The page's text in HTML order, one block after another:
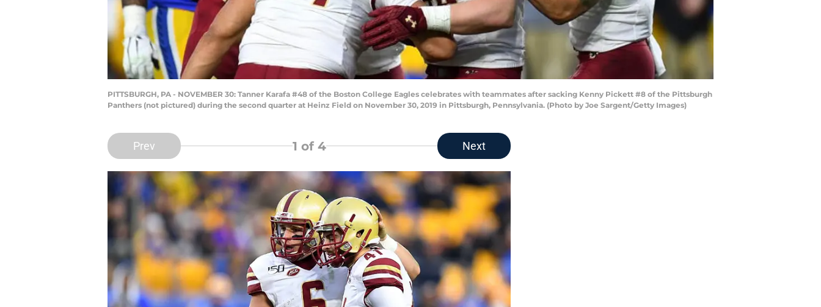
PITTSBURGH, PA - NOVEMBER 30: Tanner Karafa #48 of the Boston College Eagles celebrates with teammates after sacking Kenny Pickett #8 of the Pittsburgh
Panthers (not pictured) during the second quarter at Heinz Field on November 30, 2019 in Pittsburgh, Pennsylvania. (Photo by Joe Sargent/Getty Images)
Prev 1 of 4 Next